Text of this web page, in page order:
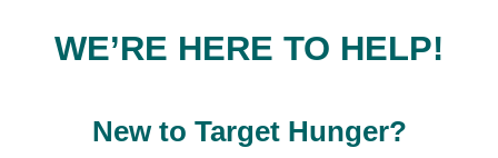
WE’RE HERE TO HELP!
New to Target Hunger?